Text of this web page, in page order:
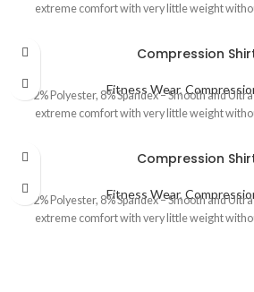
extreme comfort with very little weight
Compression
Fitness Wear,
92% Polyester, 8% Spandex – Smooth and
extreme comfort with very little weight
Compression
Fitness Wear,
92% Polyester, 8% Spandex – Smooth and
extreme comfort with very little weight